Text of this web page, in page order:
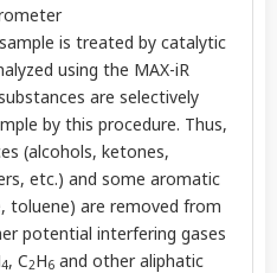
is treated by catalytic
using the MAX-iR
are selectively
by this procedure. Thus,
(alcohols, ketones,
etc.) and some aromatic
toluene) are removed from
potential interfering gases
4, C2H6 and other aliphatic